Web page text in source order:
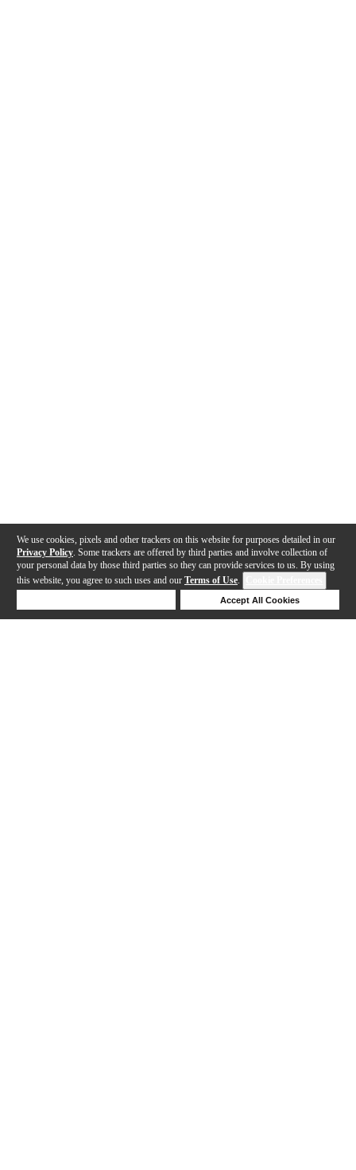
We use cookies, pixels and other trackers on this website for purposes detailed in our
Privacy Policy . Some trackers are offered by third parties and involve collection of
your personal data by those third parties so they can provide services to us. By using
this website, you agree to such uses and our Terms of Use.
Accept All Cookies